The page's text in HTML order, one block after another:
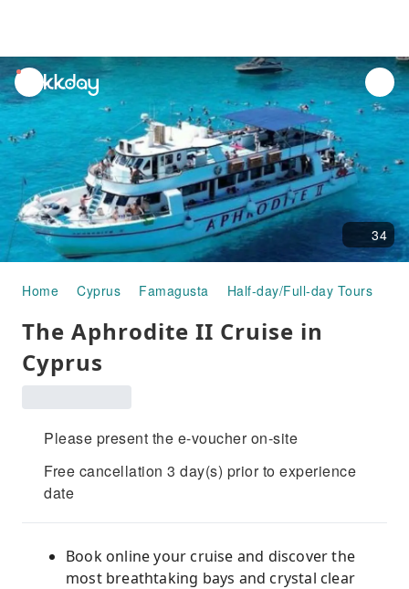
unread
notifications
34
Home Cyprus Famagusta Half-day/Full-day Tours
The Aphrodite II Cruise in
Cyprus
Please present the e-voucher on-site
Free cancellation 3 day(s) prior to experience
date
Book online your cruise and discover the
most breathtaking bays and crystal clear